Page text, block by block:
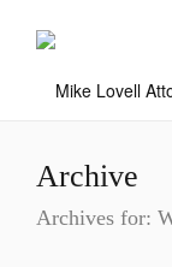
Archive
Archives for: